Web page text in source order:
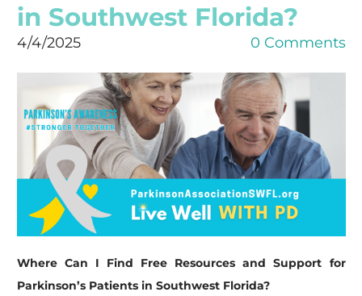
in Southwest Florida?
4/4/2025 0 Comments
Where Can I Find Free Resources and Support for
Parkinson’s Patients in Southwest Florida?